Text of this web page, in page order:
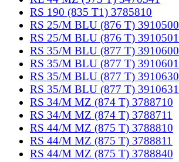
RS 190 (835 T1) 3785810
RS 25/M BLU (876 T) 3910500
RS 25/M BLU (876 T) 3910501
RS 35/M BLU (877 T) 3910600
RS 35/M BLU (877 T) 3910601
RS 35/M BLU (877 T) 3910630
RS 35/M BLU (877 T) 3910631
RS 34/M MZ (874 T) 3788710
RS 34/M MZ (874 T) 3788711
RS 44/M MZ (875 T) 3788810
RS 44/M MZ (875 T) 3788811
RS 44/M MZ (875 T) 3788840